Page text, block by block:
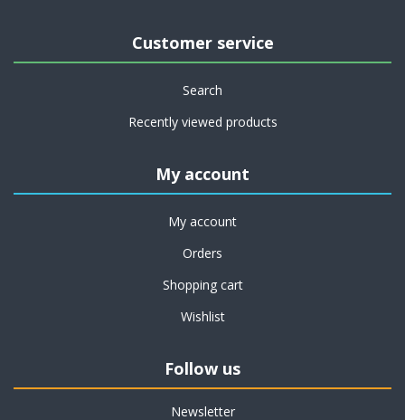
Customer service
Search
Recently viewed products
My account
My account
Orders
Shopping cart
Wishlist
Follow us
Newsletter